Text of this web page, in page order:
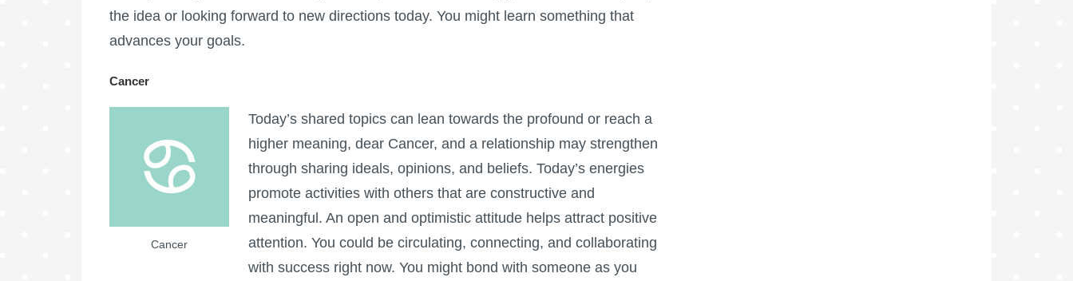
the idea or looking forward to new directions today. You might learn something that
advances your goals.
Cancer
Cancer
Today’s shared topics can lean towards the profound or reach a
higher meaning, dear Cancer, and a relationship may strengthen
through sharing ideals, opinions, and beliefs. Today’s energies
promote activities with others that are constructive and
meaningful. An open and optimistic attitude helps attract positive
attention. You could be circulating, connecting, and collaborating
with success right now. You might bond with someone as you